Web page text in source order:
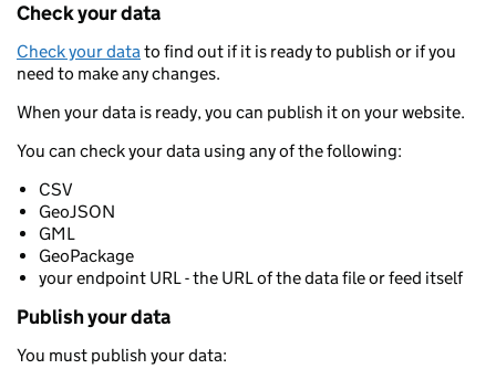
Check your data
Check your datato find out if it is ready to publish or if you
need to make any changes.
When your data is ready, you can publish it on your website.
You can check your data using any of the following:
CSV
GeoJSON
GML
GeoPackage
your endpoint URL - the URL of the data file or feed itself
Publish your data
You must publish your data: